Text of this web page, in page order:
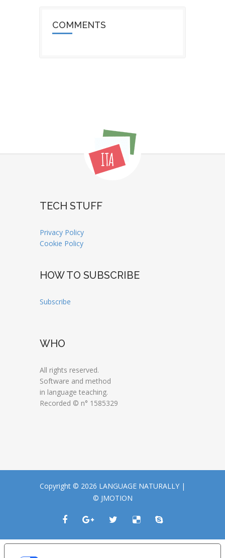
COMMENTS
TECH STUFF
Privacy Policy
Cookie Policy
HOW TO SUBSCRIBE
Subscribe
WHO
All rights reserved.
Software and method
in language teaching.
Recorded © n° 1585329
Copyright © 2026 LANGUAGE NATURALLY |
© JMOTION